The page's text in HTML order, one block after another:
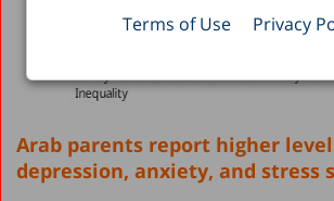
Terms of Use Privacy
Arab parents report higher
depression, anxiety, and stress